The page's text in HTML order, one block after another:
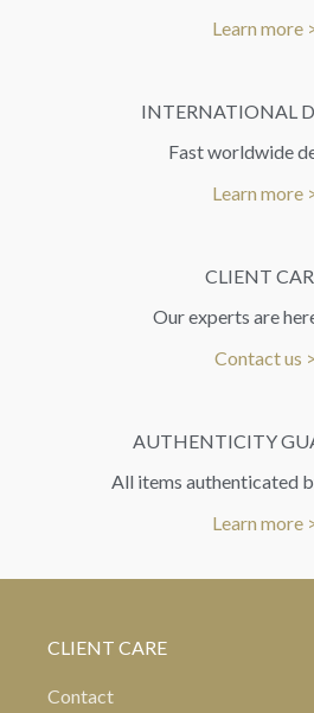
Learn more
INTERNATIONAL
Fast worldwide
Learn more
CLIENT
Our experts are
Contact us >
AUTHENTICITY
All items authenticated
Learn more
CLIENT CARE
Contact